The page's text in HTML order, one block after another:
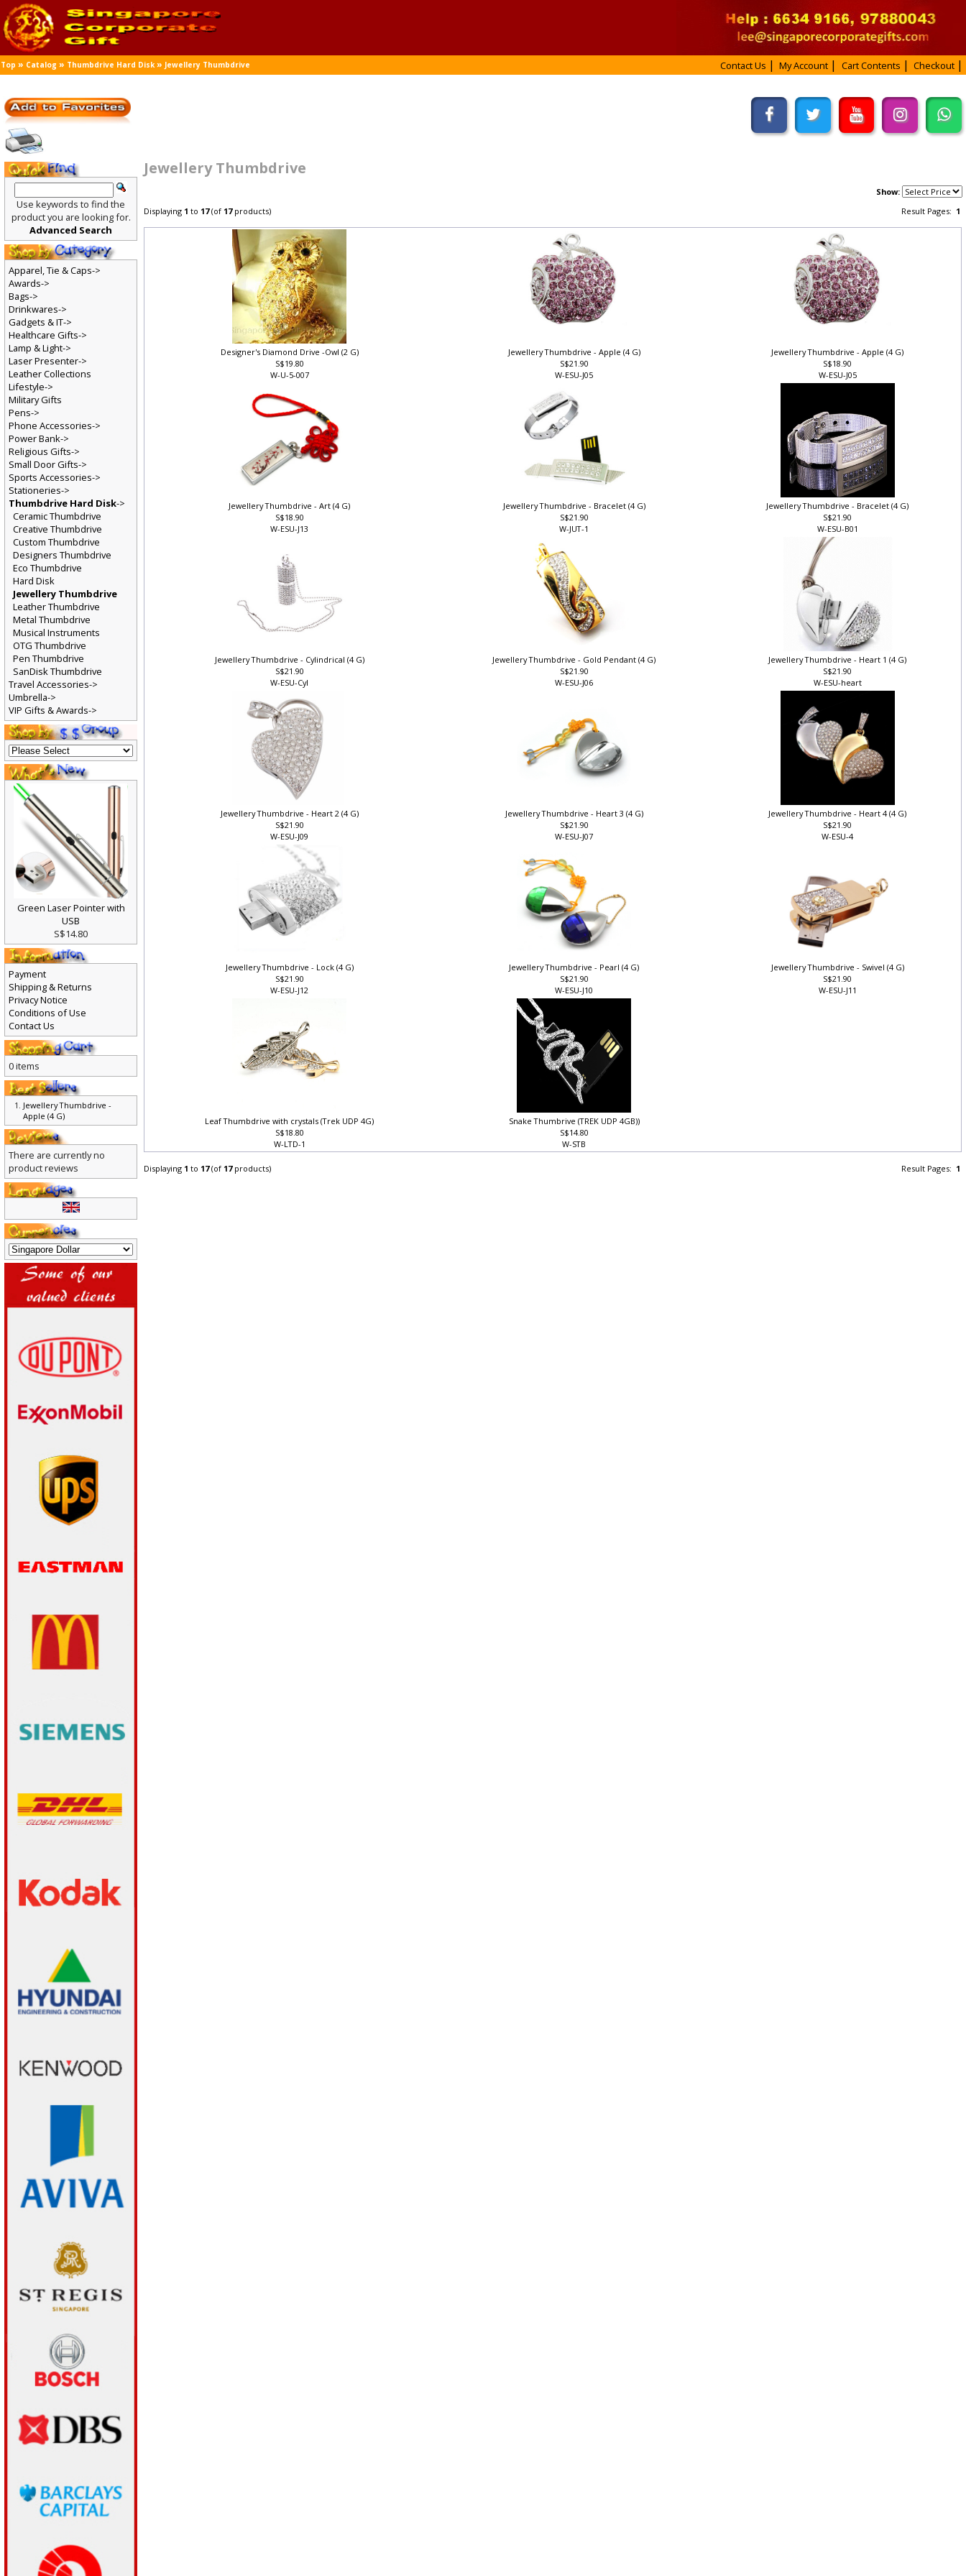
Top » Catalog » Thumbdrive Hard Disk»Jewellery Thumbdrive Contact Us My Account Cart Contents Checkout
Jewellery Thumbdrive
Show:
Result Pages:1
Displaying1 to17(of17products)
Designer's Diamond Drive -Owl (2 G)
S$19.80
W-U-5-007
Jewellery Thumbdrive - Apple (4 G)
S$21.90
W-ESU-J05
Jewellery Thumbdrive - Apple (4 G)
S$18.90
W-ESU-J05
Jewellery Thumbdrive - Art (4 G)
S$18.90
W-ESU-J13
Jewellery Thumbdrive - Bracelet (4 G)
S$21.90
W-JUT-1
Jewellery Thumbdrive - Bracelet (4 G)
S$21.90
W-ESU-B01
Jewellery Thumbdrive - Cylindrical (4 G)
S$21.90
W-ESU-Cyl
Jewellery Thumbdrive - Gold Pendant (4 G)
S$21.90
W-ESU-J06
Jewellery Thumbdrive - Heart 1 (4 G)
S$21.90
W-ESU-heart
Jewellery Thumbdrive - Heart 2 (4 G)
S$21.90
W-ESU-J09
Jewellery Thumbdrive - Heart 3 (4 G)
S$21.90
W-ESU-J07
Jewellery Thumbdrive - Heart 4 (4 G)
S$21.90
W-ESU-4
Jewellery Thumbdrive - Lock (4 G)
S$21.90
W-ESU-J12
Jewellery Thumbdrive - Pearl (4 G)
S$21.90
W-ESU-J10
Jewellery Thumbdrive - Swivel (4 G)
S$21.90
W-ESU-J11
Leaf Thumbdrive with crystals (Trek UDP 4G)
S$18.80
W-LTD-1
Snake Thumbrive (TREK UDP 4GB))
S$14.80
W-STB
Result Pages:1
Displaying 1 to 17(of 17 products)
Use keywords to find the
product you are looking for.
Advanced Search
Apparel, Tie & Caps->
Awards->
Bags->
Drinkwares->
Gadgets & IT->
Healthcare Gifts->
Lamp & Light->
Laser Presenter->
Leather Collections
Lifestyle->
Military Gifts
Pens->
Phone Accessories->
Power Bank->
Religious Gifts->
Small Door Gifts->
Sports Accessories->
Stationeries->
Thumbdrive Hard Disk->
Ceramic Thumbdrive
Creative Thumbdrive
Custom Thumbdrive
Designers Thumbdrive
Eco Thumbdrive
Hard Disk
Jewellery Thumbdrive
Leather Thumbdrive
Metal Thumbdrive
Musical Instruments
OTG Thumbdrive
Pen Thumbdrive
SanDisk Thumbdrive
Travel Accessories->
Umbrella->
VIP Gifts & Awards->
Green Laser Pointer with
USB
S$14.80
Payment
Shipping & Returns
Privacy Notice
Conditions of Use
Contact Us
0 items
Jewellery Thumbdrive -
Apple (4 G)
There are currently no
product reviews